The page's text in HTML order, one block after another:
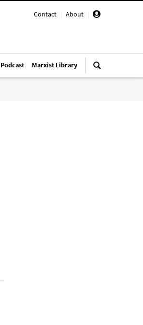
Contact | About |
Podcast Marxist Library